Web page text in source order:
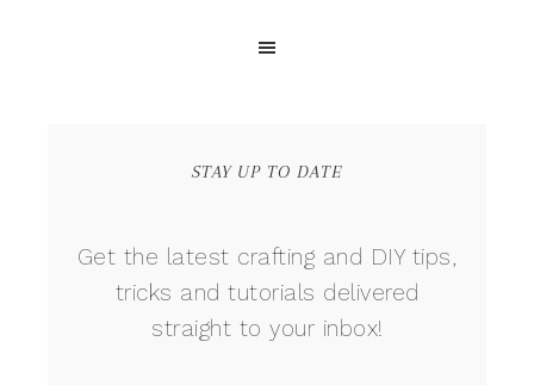
STAY UP TO DATE
Get the latest crafting and DIY tips,
tricks and tutorials delivered
straight to your inbox!